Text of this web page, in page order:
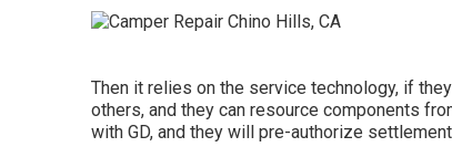
Then it relies on the service technology, if
others, and they can resource components
with GD, and they will pre-authorize